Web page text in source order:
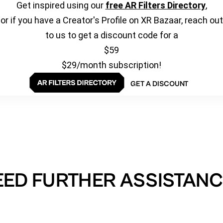
Get inspired using our free AR Filters Directory,
or if you have a Creator's Profile on XR Bazaar, reach out
to us to get a discount code for a
$59
$29/month subscription!
GET A DISCOUNT
FURTHER